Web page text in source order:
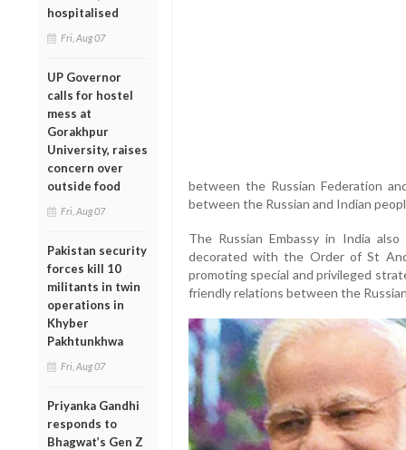
hospitalised
Fri, Aug 07
UP Governor
calls for hostel
mess at
Gorakhpur
University, raises
concern over
outside food
Fri, Aug 07
Pakistan security
forces kill 10
militants in twin
operations in
Khyber
Pakhtunkhwa
Fri, Aug 07
Priyanka Gandhi
responds to
Bhagwat’s Gen Z
between the Russian Federation
between the Russian and Indian
The Russian Embassy in India
decorated with the Order of St
promoting special and privileged
friendly relations between the